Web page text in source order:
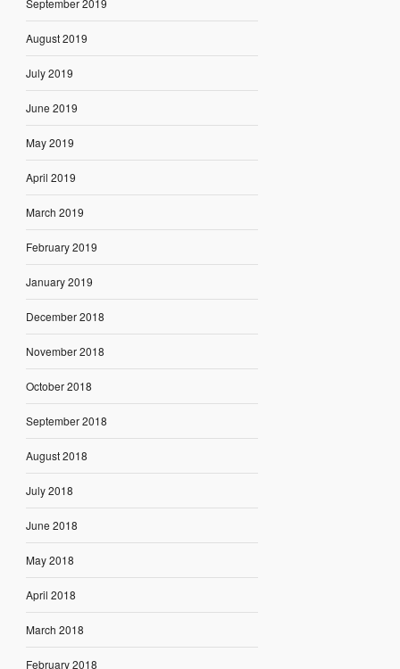
September 2019
August 2019
July 2019
June 2019
May 2019
April 2019
March 2019
February 2019
January 2019
December 2018
November 2018
October 2018
September 2018
August 2018
July 2018
June 2018
May 2018
April 2018
March 2018
February 2018